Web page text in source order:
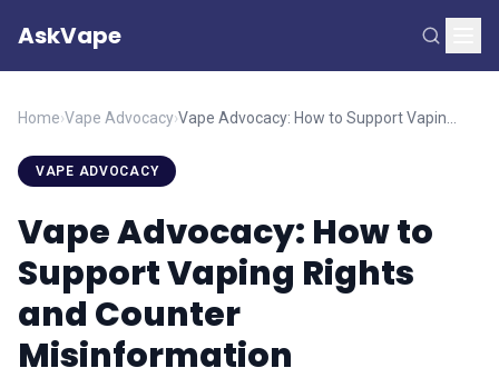
AskVape
Home›Vape Advocacy›
VAPE ADVOCACY
Vape Advocacy: How to
Support Vaping Rights
and Counter
Misinformation